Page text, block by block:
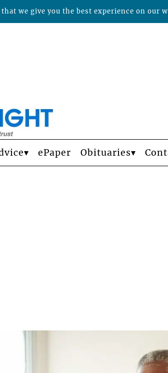
ePaper Obituaries
that we give you the best experience on